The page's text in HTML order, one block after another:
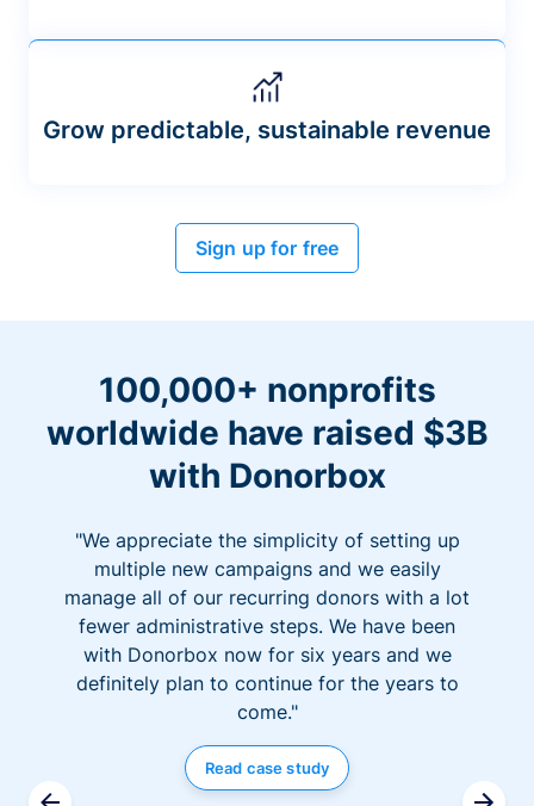
Grow predictable, sustainable revenue
Sign up for free
100,000+ nonprofits
worldwide have raised $3B
with Donorbox
"We appreciate the simplicity of setting up
multiple new campaigns and we easily
manage all of our recurring donors with a lot
fewer administrative steps. We have been
with Donorbox now for six years and we
definitely plan to continue for the years to
come."
Read case study